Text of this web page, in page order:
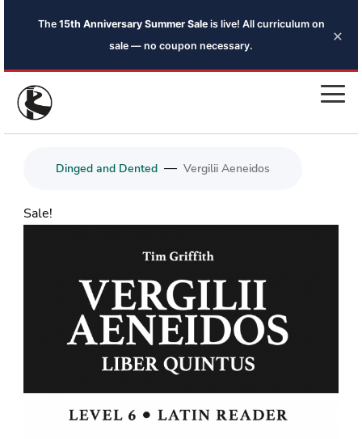
The 15th Anniversary Summer Saleis live! All curriculum on
sale — no coupon necessary.
×
Dinged and Dented — Vergilii Aeneidos
Sale!